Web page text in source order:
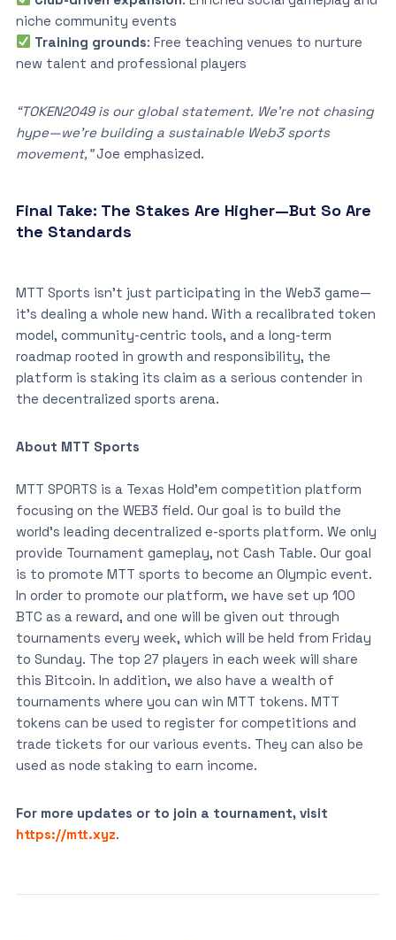
niche community events
Training grounds: Free teaching venues to nurture
new talent and professional players
“TOKEN2049 is our global statement. We’re not chasing
hype—we’re building a sustainable Web3 sports
movement,”Joe emphasized.
Final Take: The Stakes Are Higher—But So Are
the Standards
MTT Sports isn’t just participating in the Web3 game—
it’s dealing a whole new hand. With a recalibrated token
model, community-centric tools, and a long-term
roadmap rooted in growth and responsibility, the
platform is staking its claim as a serious contender in
the decentralized sports arena.
About MTT Sports
MTT SPORTS is a Texas Hold’em competition platform
focusing on the WEB3 field. Our goal is to build the
world’s leading decentralized e-sports platform. We only
provide Tournament gameplay, not Cash Table. Our goal
is to promote MTT sports to become an Olympic event.
In order to promote our platform, we have set up 100
BTC as a reward, and one will be given out through
tournaments every week, which will be held from Friday
to Sunday. The top 27 players in each week will share
this Bitcoin. In addition, we also have a wealth of
tournaments where you can win MTT tokens. MTT
tokens can be used to register for competitions and
trade tickets for our various events. They can also be
used as node staking to earn income.
For more updates or to join a tournament, visit
https://mtt.xyz.